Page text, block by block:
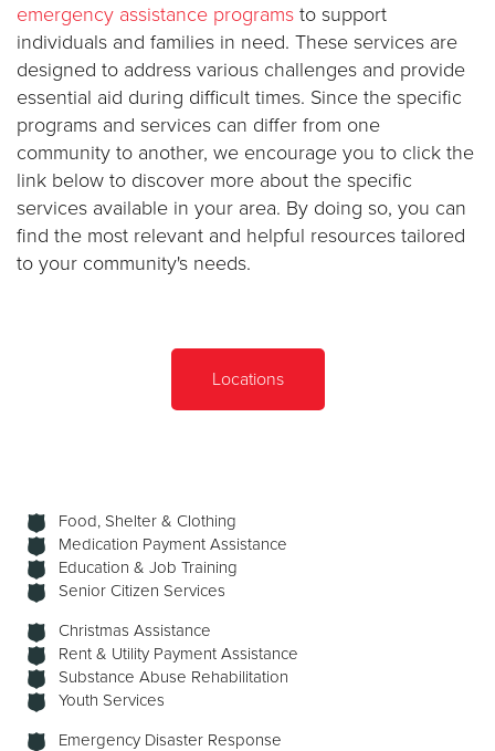
emergency assistance programs to support
individuals and families in need. These services are
designed to address various challenges and provide
essential aid during difficult times. Since the specific
programs and services can differ from one
community to another, we encourage you to click the
link below to discover more about the specific
services available in your area. By doing so, you can
find the most relevant and helpful resources tailored
to your community's needs.
Locations
Food, Shelter & Clothing
Medication Payment Assistance
Education & Job Training
Senior Citizen Services
Christmas Assistance
Rent & Utility Payment Assistance
Substance Abuse Rehabilitation
Youth Services
Emergency Disaster Response